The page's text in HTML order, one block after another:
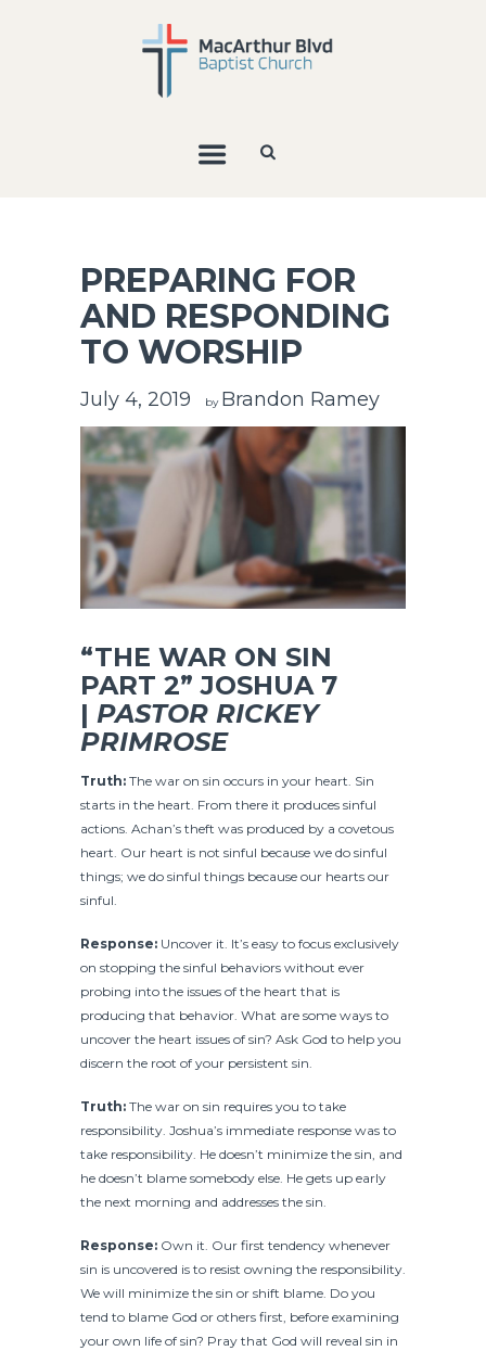
PREPARING FOR
AND RESPONDING
TO WORSHIP
July 4, 2019 by Brandon Ramey
“THE WAR ON SIN
PART 2” JOSHUA 7
| PASTOR RICKEY
PRIMROSE
Truth: The war on sin occurs in your heart. Sin
starts in the heart. From there it produces sinful
actions. Achan’s theft was produced by a covetous
heart. Our heart is not sinful because we do sinful
things; we do sinful things because our hearts our
sinful.
Response: Uncover it. It’s easy to focus exclusively
on stopping the sinful behaviors without ever
probing into the issues of the heart that is
producing that behavior. What are some ways to
uncover the heart issues of sin? Ask God to help you
discern the root of your persistent sin.
Truth: The war on sin requires you to take
responsibility. Joshua’s immediate response was to
take responsibility. He doesn’t minimize the sin, and
he doesn’t blame somebody else. He gets up early
the next morning and addresses the sin.
Response: Own it. Our first tendency whenever
sin is uncovered is to resist owning the responsibility.
We will minimize the sin or shift blame. Do you
tend to blame God or others first, before examining
your own life of sin? Pray that God will reveal sin in